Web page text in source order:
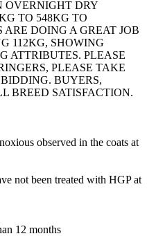
OVERNIGHT DRY
TO 548KG TO
ARE DOING A GREAT JOB
112KG, SHOWING
ATTRIBUTES. PLEASE
PLEASE TAKE
BUYERS,
BREED SATISFACTION.
observed in the coats at
not been treated with HGP at
12 months